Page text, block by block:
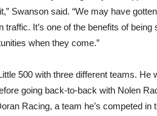
Swanson said. “We may have
traffic. It’s one of the benefits of being
when they come.”
500 with three different teams. He
going back-to-back with Nolen
Racing, a team he’s competed in